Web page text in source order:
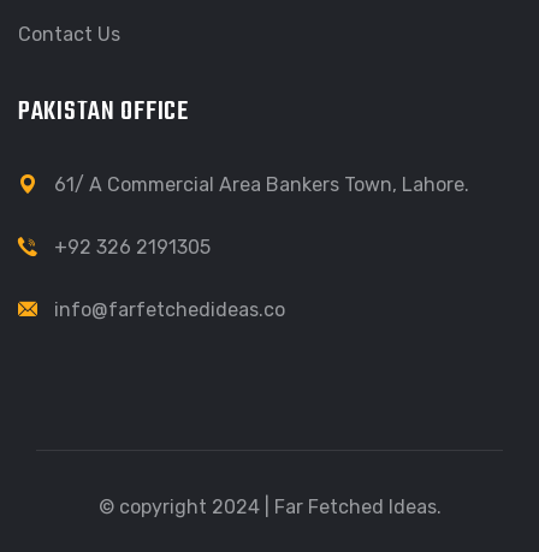
Contact Us
PAKISTAN OFFICE
61/ A Commercial Area Bankers Town, Lahore.
+92 326 2191305
info@farfetchedideas.co
© copyright 2024 | Far Fetched Ideas.